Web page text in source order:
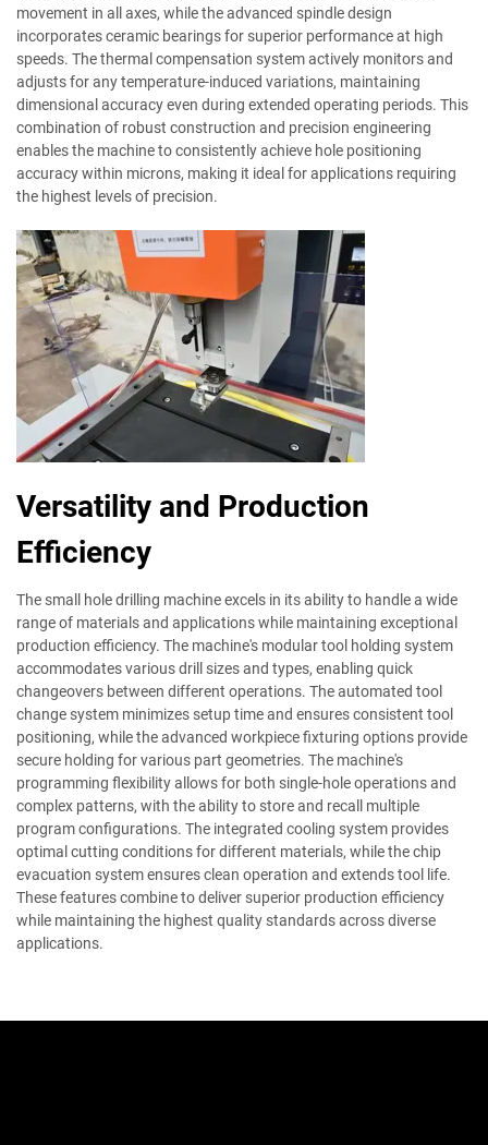
movement in all axes, while the advanced spindle design
incorporates ceramic bearings for superior performance at high
speeds. The thermal compensation system actively monitors and
adjusts for any temperature-induced variations, maintaining
dimensional accuracy even during extended operating periods. This
combination of robust construction and precision engineering
enables the machine to consistently achieve hole positioning
accuracy within microns, making it ideal for applications requiring
the highest levels of precision.
Versatility and Production
Efficiency
The small hole drilling machine excels in its ability to handle a wide
range of materials and applications while maintaining exceptional
production efficiency. The machine's modular tool holding system
accommodates various drill sizes and types, enabling quick
changeovers between different operations. The automated tool
change system minimizes setup time and ensures consistent tool
positioning, while the advanced workpiece fixturing options provide
secure holding for various part geometries. The machine's
programming flexibility allows for both single-hole operations and
complex patterns, with the ability to store and recall multiple
program configurations. The integrated cooling system provides
optimal cutting conditions for different materials, while the chip
evacuation system ensures clean operation and extends tool life.
These features combine to deliver superior production efficiency
while maintaining the highest quality standards across diverse
applications.